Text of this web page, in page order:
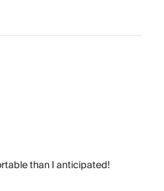
than I anticipated!